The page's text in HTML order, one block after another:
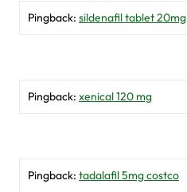
Pingback: sildenafil tablet 20mg
Pingback: xenical 120 mg
Pingback: tadalafil 5mg costco